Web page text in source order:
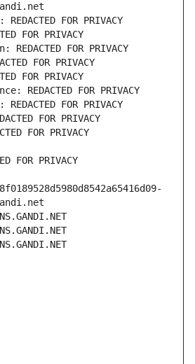
FOR PRIVACY
FOR PRIVACY
FOR PRIVACY
FOR PRIVACY
FOR PRIVACY
REDACTED FOR PRIVACY
FOR PRIVACY
FOR PRIVACY
FOR PRIVACY
FOR PRIVACY